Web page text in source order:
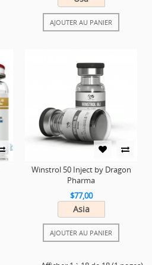
AJOUTER AU PANIER
Winstrol 50 Inject by Dragon
Pharma
$77,00
Asia
AJOUTER AU PANIER